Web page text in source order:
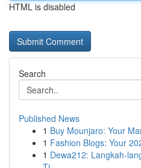
HTML is disabled
Search
Published News
1 Buy Mounjaro: Your
1 Fashion Blogs: Your
1 Dewa212: Langkah-